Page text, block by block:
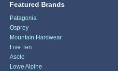
Featured Brands
Patagonia
Osprey
Mountain Hardwear
Five Ten
Asolo
Lowe Alpine